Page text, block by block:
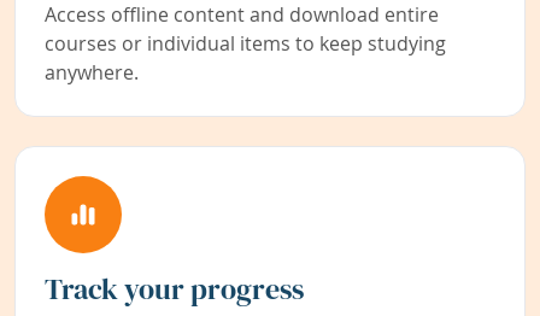
Access offline content and download entire
courses or individual items to keep studying
anywhere.
Track your progress